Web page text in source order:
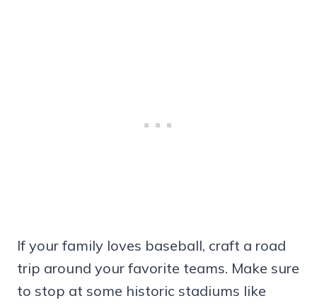
If your family loves baseball, craft a road
trip around your favorite teams. Make sure
to stop at some historic stadiums like